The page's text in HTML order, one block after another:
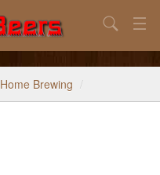
Search
Home Brewing /